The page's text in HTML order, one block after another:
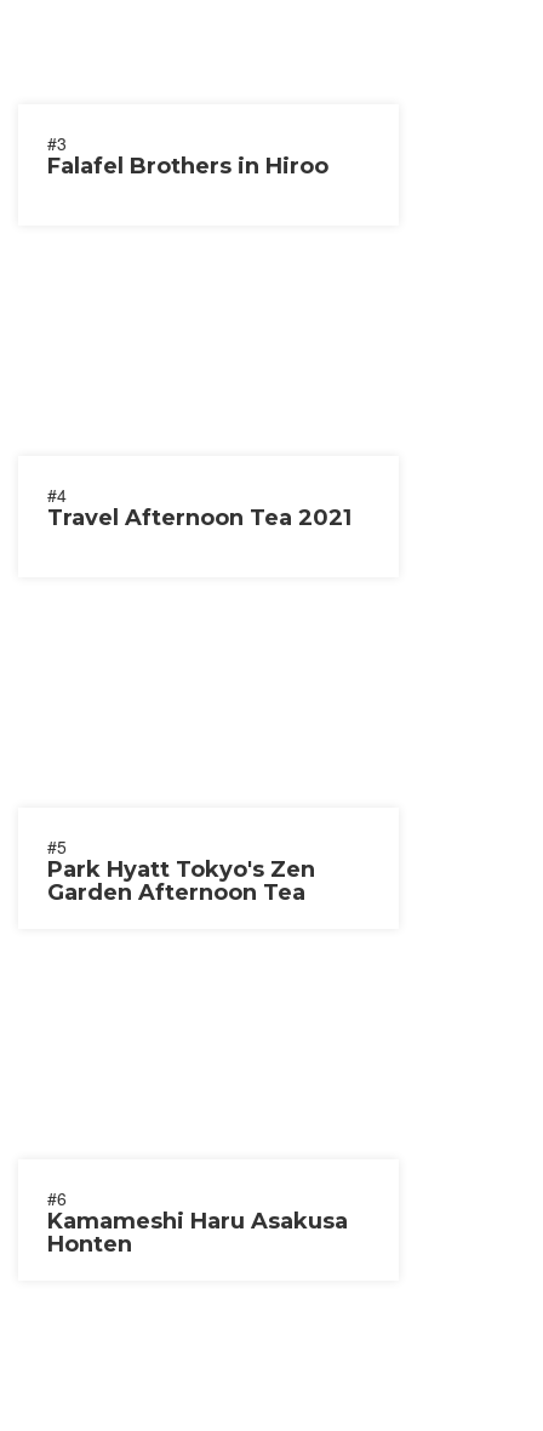
#3
Falafel Brothers in Hiroo
#4
Travel Afternoon Tea 2021
#5
Park Hyatt Tokyo's Zen
Garden Afternoon Tea
#6
Kamameshi Haru Asakusa
Honten